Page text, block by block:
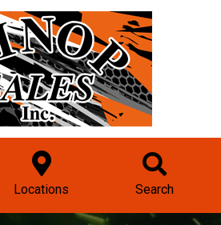
Locations Search